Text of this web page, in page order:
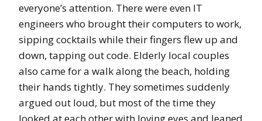
everyone’s attention. There were even IT
engineers who brought their computers to work,
sipping cocktails while their fingers flew up and
down, tapping out code. Elderly local couples
also came for a walk along the beach, holding
their hands tightly. They sometimes suddenly
argued out loud, but most of the time they
looked at each other with loving eyes and leaned